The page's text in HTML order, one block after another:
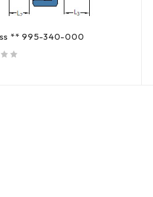
** 995-340-000